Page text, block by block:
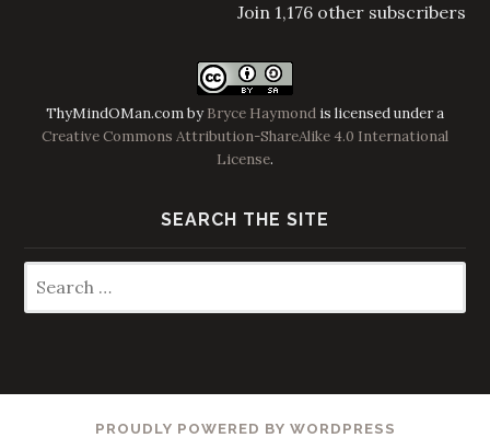
Join 1,176 other subscribers
ThyMindOMan.combyBryce Haymond is licensed under a
Creative Commons Attribution-ShareAlike 4.0 International
License.
SEARCH THE SITE
for:
PROUDLY POWERED BY WORDPRESS